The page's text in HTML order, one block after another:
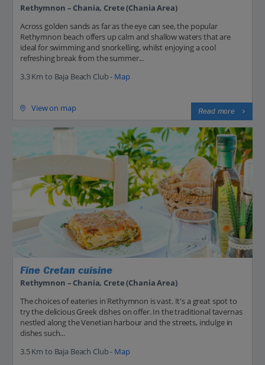
Rethymnon – Chania, Crete (Chania Area)
Across golden sands as far as the eye can see, the popular
Rethymnon beach offers up calm and shallow waters that are
ideal for swimming and snorkelling, whilst enjoying a cool
refreshing break from the summer...
3.3 Km to Baja Beach Club - Map
View on map Read more
Fine Cretan cuisine
Rethymnon – Chania, Crete (Chania Area)
The choices of eateries in Rethymnon is vast. It's a great spot to
try the delicious Greek dishes on offer. In the traditional tavernas
nestled along the Venetian harbour and the streets, indulge in
dishes such...
3.5 Km to Baja Beach Club - Map